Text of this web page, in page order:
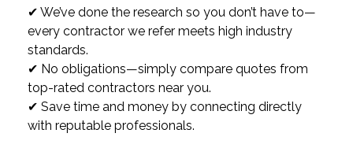
✔ We’ve done the research so you don’t have to—
every contractor we refer meets high industry
standards.
✔ No obligations—simply compare quotes from
top-rated contractors near you.
✔ Save time and money by connecting directly
with reputable professionals.